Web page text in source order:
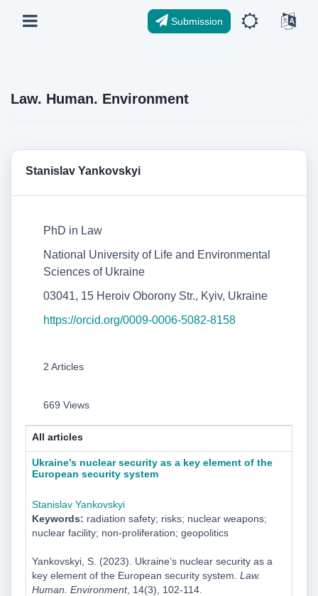
Submission
Law. Human. Environment
Stanislav Yankovskyi
PhD in Law
National University of Life and Environmental
Sciences of Ukraine
03041, 15 Heroiv Oborony Str., Kyiv, Ukraine
https://orcid.org/0009-0006-5082-8158
2 Articles
669 Views
All articles
Ukraine’s nuclear security as a key element of the
European security system
Stanislav Yankovskyi
Keywords: radiation safety; risks; nuclear weapons;
nuclear facility; non-proliferation; geopolitics
Yankovskyi, S. (2023). Ukraine’s nuclear security as a
key element of the European security system. Law.
Human. Environment, 14(3), 102-114.